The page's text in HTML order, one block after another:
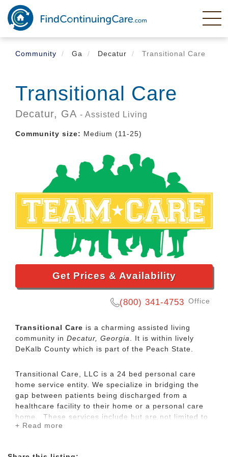
Skip
main
content
Community
Ga Decatur Transitional Care
Transitional Care
Decatur, GA - Assisted Living
Community size: Medium (11-25)
Get Prices & Availability
(800) 341-4753 Office
Transitional Care is a charming assisted living
community in Decatur, Georgia
. It is within lively
DeKalb County which is part of the Peach State.
Transitional Care, LLC is a 24 bed personal care
home service entity. We specialize in bridging the
gap between patients being discharged from a
healthcare facility to their home or a personal care
home. These services include but are not limited to
post-discharge needs, health education,
+ Read more